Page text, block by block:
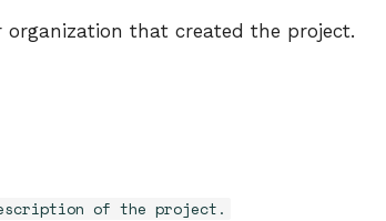
that created the project.
of the project.